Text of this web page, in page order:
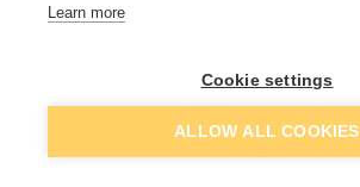
Learn more
Cookie settings
ALLOW ALL COOKIES